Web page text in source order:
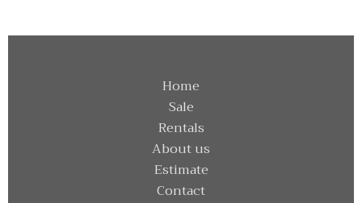
Home
Sale
Rentals
About us
Estimate
Contact